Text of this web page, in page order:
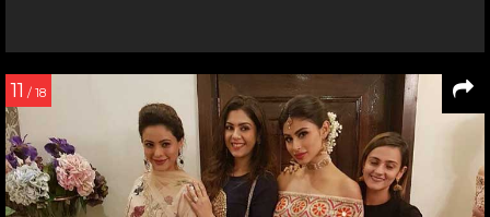
11 / 18